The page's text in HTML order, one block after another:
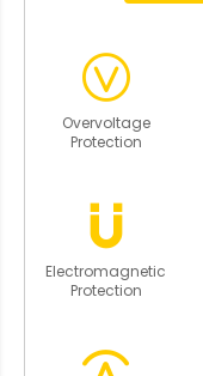
Overvoltage
Protection
Electromagnetic
Protection